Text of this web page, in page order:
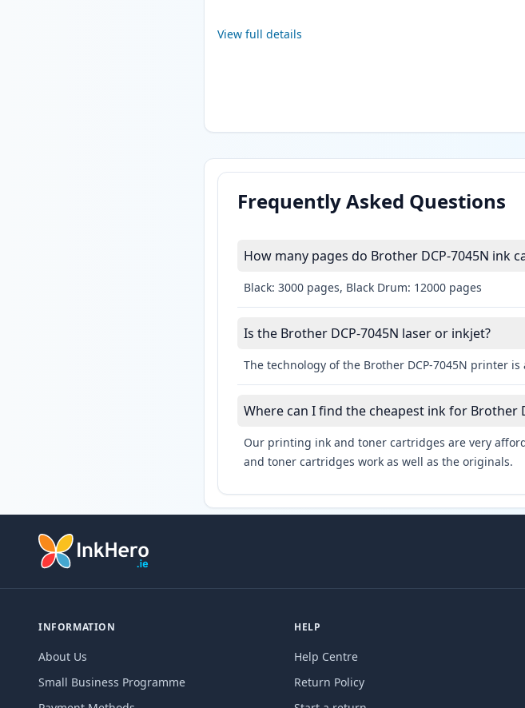
View full details
Frequently Asked Questions
How many pages do Brother DCP-7045N ink
Black: 3000 pages, Black Drum: 12000 pages
Is the Brother DCP-7045N laser or inkjet?
The technology of the Brother DCP-7045N printer
Where can I find the cheapest ink for Brother
Our printing ink and toner cartridges are very
and toner cartridges work as well as the originals.
INFORMATION
About Us
Small Business Programme
HELP
Help Centre
Return Policy